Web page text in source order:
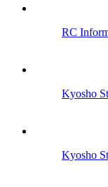
RC
Kyosho
Kyosho